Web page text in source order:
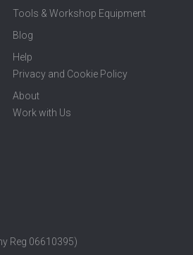
Tools & Workshop Equipment
Blog
Help
Privacy and Cookie Policy
About
Work with Us
Reg 06610395)